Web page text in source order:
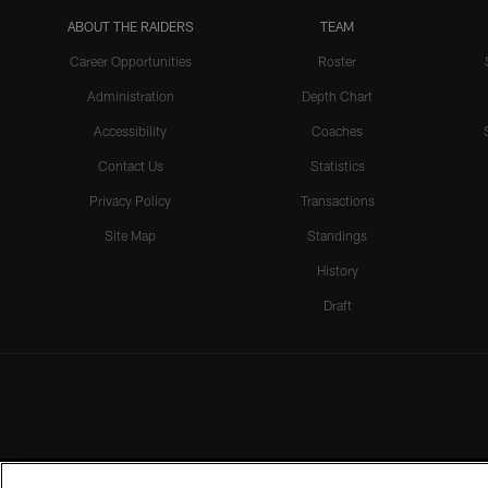
ABOUT THE RAIDERS
Career Opportunities
Administration
Accessibility
Contact Us
Privacy Policy
Site Map
TEAM
Roster
Depth Chart
Coaches
Statistics
Transactions
Standings
History
Draft